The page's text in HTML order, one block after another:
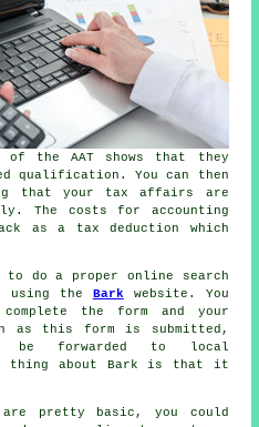
of theAAT shows that they
qualification. You can then
that your tax affairs
are
The costs for accounting
as a
tax deduction which
do a proper online search
using the Bark website. You
the form and your
as this form is submitted,
be forwarded to local
thing about Bark is that it
pretty basic, you could